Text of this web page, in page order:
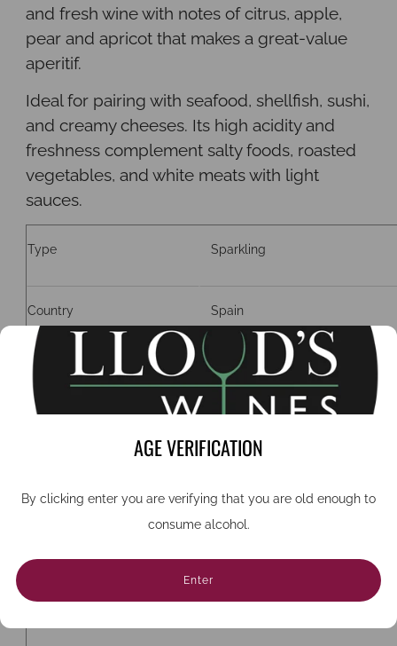
AGE VERIFICATION
By clicking enter you are verifying that you are old enough to
consume alcohol.
Enter
and fresh wine with notes of citrus, apple,
pear and apricot that makes a great-value
aperitif.
Ideal for pairing with seafood, shellfish, sushi,
and creamy cheeses. Its high acidity and
freshness complement salty foods, roasted
vegetables, and white meats with light
sauces.
Type Sparkling
Country Spain
Region Requena, Valencia
ABV 11.5%